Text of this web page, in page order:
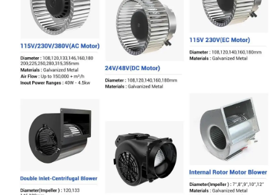
Email
Phone / WhatApp